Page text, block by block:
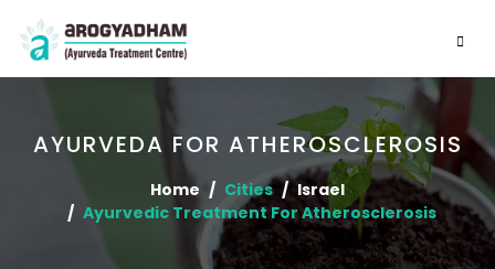
AYURVEDA FOR ATHEROSCLEROSIS
Home Cities
Israel
Ayurvedic Treatment For Atherosclerosis